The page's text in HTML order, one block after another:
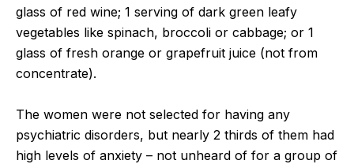
glass of red wine; 1 serving of dark green leafy
vegetables like spinach, broccoli or cabbage; or 1
glass of fresh orange or grapefruit juice (not from
concentrate).
The women were not selected for having any
psychiatric disorders, but nearly 2 thirds of them had
high levels of anxiety – not unheard of for a group of